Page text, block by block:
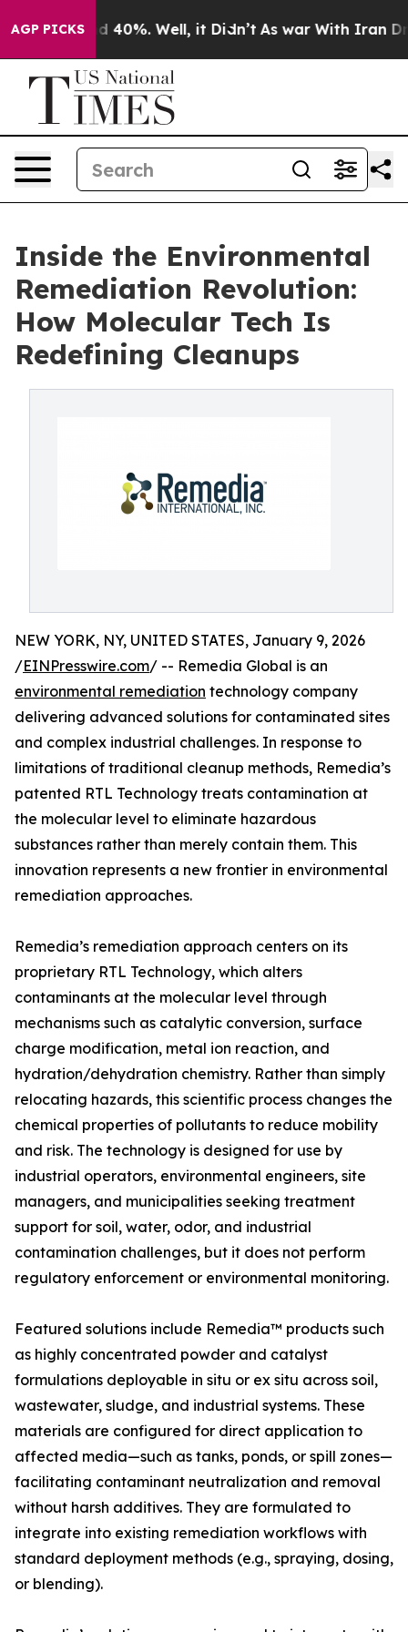
AGP PICKS
Around 40%. Well, it Didn’t As war With Iran Drove
Inside the Environmental
Remediation Revolution:
How Molecular Tech Is
Redefining Cleanups
NEW YORK, NY, UNITED STATES, January 9, 2026
/EINPresswire.com/ -- Remedia Global is an
environmental remediation technology company
delivering advanced solutions for contaminated sites
and complex industrial challenges. In response to
limitations of traditional cleanup methods, Remedia’s
patented RTL Technology treats contamination at
the molecular level to eliminate hazardous
substances rather than merely contain them. This
innovation represents a new frontier in environmental
remediation approaches.
Remedia’s remediation approach centers on its
proprietary RTL Technology, which alters
contaminants at the molecular level through
mechanisms such as catalytic conversion, surface
charge modification, metal ion reaction, and
hydration/dehydration chemistry. Rather than simply
relocating hazards, this scientific process changes the
chemical properties of pollutants to reduce mobility
and risk. The technology is designed for use by
industrial operators, environmental engineers, site
managers, and municipalities seeking treatment
support for soil, water, odor, and industrial
contamination challenges, but it does not perform
regulatory enforcement or environmental monitoring.
Featured solutions include Remedia™ products such
as highly concentrated powder and catalyst
formulations deployable in situ or ex situ across soil,
wastewater, sludge, and industrial systems. These
materials are configured for direct application to
affected media—such as tanks, ponds, or spill zones—
facilitating contaminant neutralization and removal
without harsh additives. They are formulated to
integrate into existing remediation workflows with
standard deployment methods (e.g., spraying, dosing,
or blending).